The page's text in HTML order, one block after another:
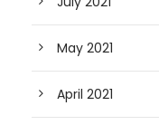
May 2021
April 2021